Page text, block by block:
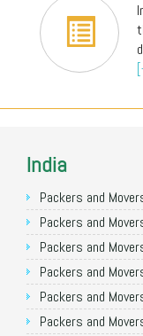
India
Packers and
Packers and
Packers and
Packers and
Packers and
Packers and